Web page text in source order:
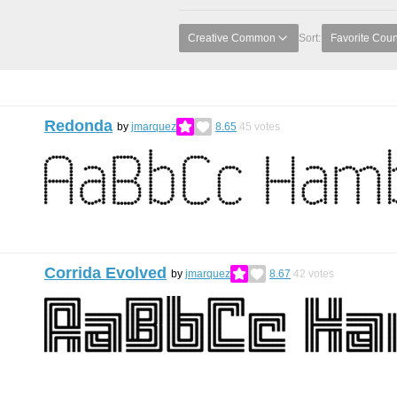
Creative Common Sort: Favorite
Redonda by jmarquez 8.65 45 votes
Corrida Evolved by jmarquez 8.67 42 votes